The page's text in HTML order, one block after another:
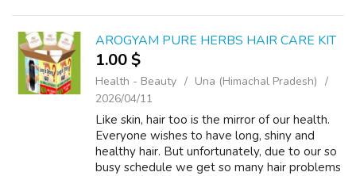
AROGYAM PURE HERBS HAIR CARE KIT
1.00 $
Health - Beauty
Una (Himachal Pradesh)
2026/04/11
Like skin, hair too is the mirror of our health.
Everyone wishes to have long, shiny and
healthy hair. But unfortunately, due to our so
busy schedule we get so many hair problems